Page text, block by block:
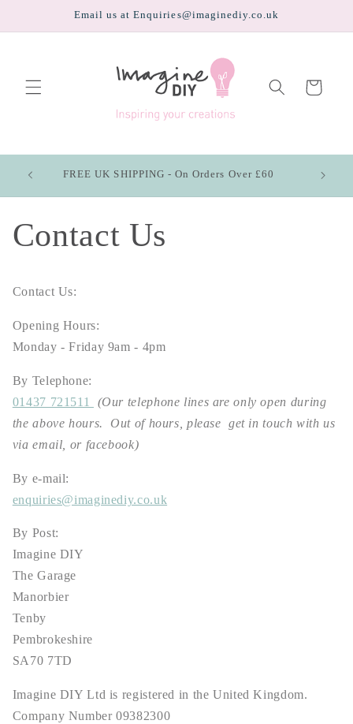
Email us at Enquiries@imaginediy.co.uk
Cart
FREE UK SHIPPING - On Orders Over £60
Contact Us
Contact Us:
Opening Hours:
Monday - Friday 9am - 4pm
By Telephone:
01437 721511
(Our telephone lines are only open during
the above hours. Out of hours, please get in touch with us
via email, or facebook)
By e-mail:
enquiries@imaginediy.co.uk
By Post:
Imagine DIY
The Garage
Manorbier
Tenby
Pembrokeshire
SA70 7TD
Imagine DIY Ltd is registered in the United Kingdom.
Company Number 09382300